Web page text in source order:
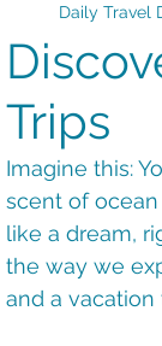
Culinary
Trips
Daily Travel
Imagine this:
scent of
like a dream,
the way we
and a vacation